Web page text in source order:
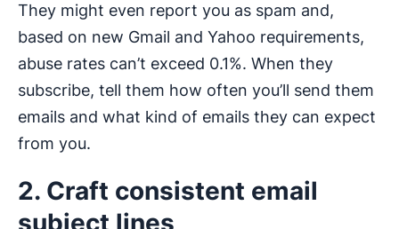
They might even report you as spam and,
based on new Gmail and Yahoo requirements,
abuse rates can’t exceed 0.1%. When they
subscribe, tell them how often you’ll send them
emails and what kind of emails they can expect
from you.
2. Craft consistent email